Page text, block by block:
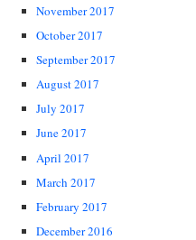
November 2017
October 2017
September 2017
August 2017
July 2017
June 2017
April 2017
March 2017
February 2017
December 2016